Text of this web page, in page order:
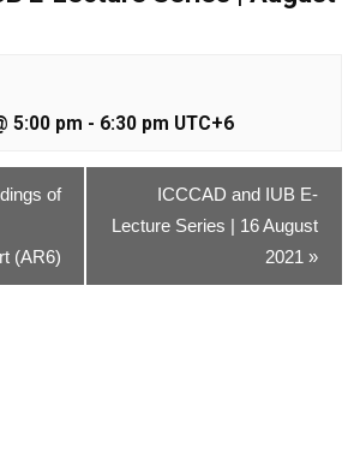
5:00 pm - 6:30 pm UTC+6
of
(AR6)
ICCCAD and IUB E-
Lecture Series | 16 August
2021 »